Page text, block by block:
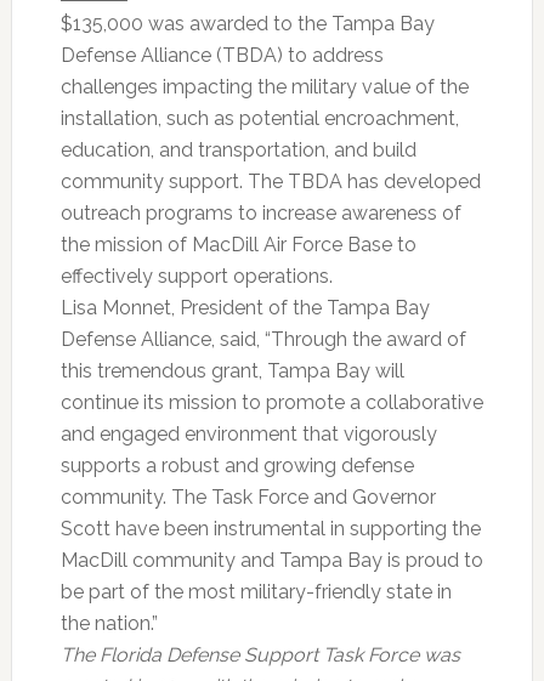
$135,000 was awarded to the Tampa Bay
Defense Alliance (TBDA) to address
challenges impacting the military value of the
installation, such as potential encroachment,
education, and transportation, and build
community support. The TBDA has developed
outreach programs to increase awareness of
the mission of MacDill Air Force Base to
effectively support operations.
Lisa Monnet, President of the Tampa Bay
Defense Alliance, said, “Through the award of
this tremendous grant, Tampa Bay will
continue its mission to promote a collaborative
and engaged environment that vigorously
supports a robust and growing defense
community. The Task Force and Governor
Scott have been instrumental in supporting the
MacDill community and Tampa Bay is proud to
be part of the most military-friendly state in
the nation.”
The Florida Defense Support Task Force was